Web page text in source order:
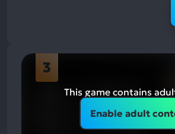
3
This game contains
Enable adult